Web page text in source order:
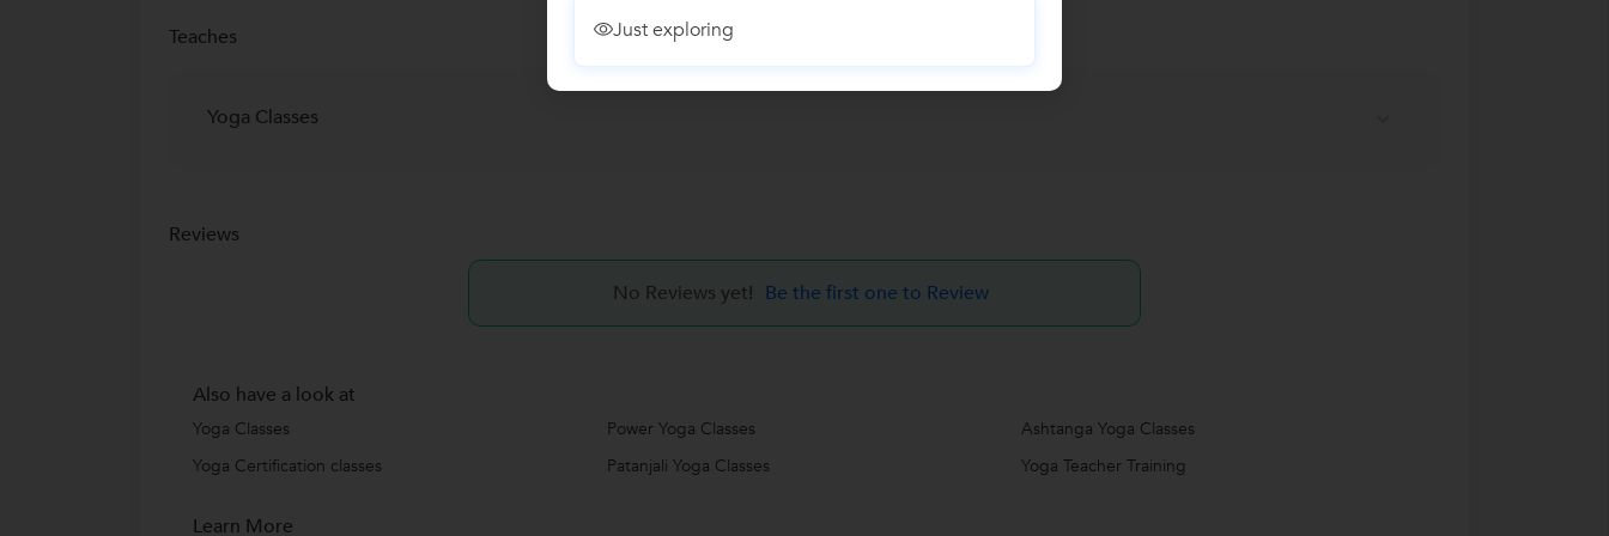
Teaches
Yoga Classes
Reviews
No Reviews yet! Be the first one to Review
Also have a look at
Yoga Classes Power Yoga Classes
Ashtanga Yoga Classes
Yoga Certification classes
Patanjali Yoga Classes Yoga Teacher Training
Learn More
Just exploring